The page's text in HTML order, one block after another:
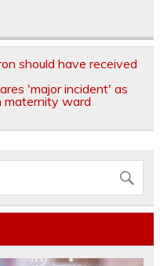
should have received
'major incident' as
maternity ward